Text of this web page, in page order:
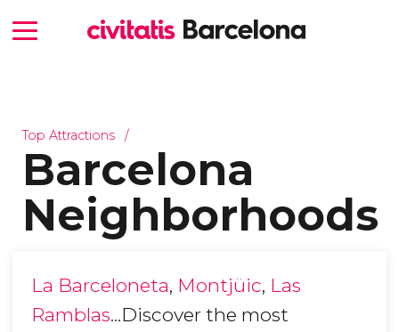
Top Attractions
Barcelona
Neighborhoods
La Barceloneta, Montjüic, Las
Ramblas...Discover the most